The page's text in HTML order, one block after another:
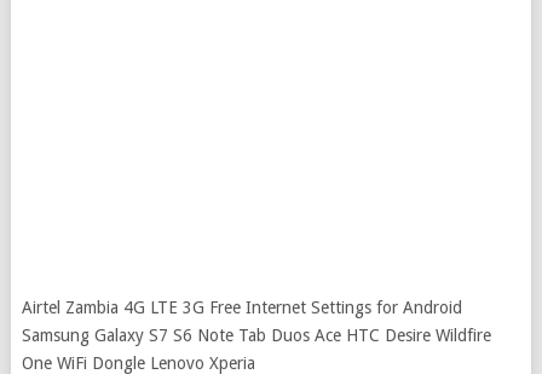
Airtel Zambia 4G LTE 3G Free Internet Settings for Android
Samsung Galaxy S7 S6 Note Tab Duos Ace HTC Desire Wildfire
One WiFi Dongle Lenovo Xperia